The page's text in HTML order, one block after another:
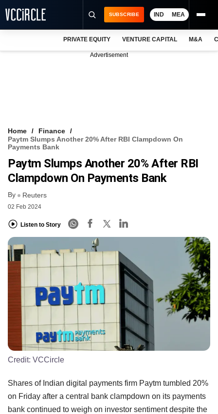
VCC INTELLIGENCE
FREE NEWSLETTER
SUBSCRIBE IND MEA
PRIVATE EQUITY VENTURE CAPITAL M&A
Advertisement
Home
Finance
Paytm Slumps Another 20% After RBI Clampdown On
Payments Bank
Paytm Slumps Another 20% After RBI
Clampdown On Payments Bank
By Reuters
02 Feb 2024
Listen to Story
Credit: VCCircle
Shares of Indian digital payments firm Paytm tumbled 20%
on Friday after a central bank clampdown on its payments
bank continued to weigh on investor sentiment despite the